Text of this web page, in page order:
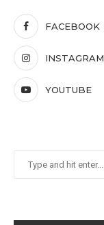
FACEBOOK
INSTAGRAM
YOUTUBE